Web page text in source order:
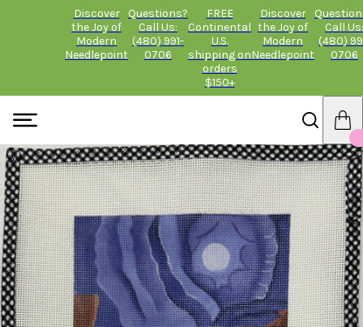
Discover
the Joy of
Modern
Needlepoint
Questions?
Call Us:
(480) 991-
0706
FREE
Continental
U.S.
shipping on
orders
$150+
Discover
the Joy of
Modern
Needlepoint
Call Us:
(480)
0706